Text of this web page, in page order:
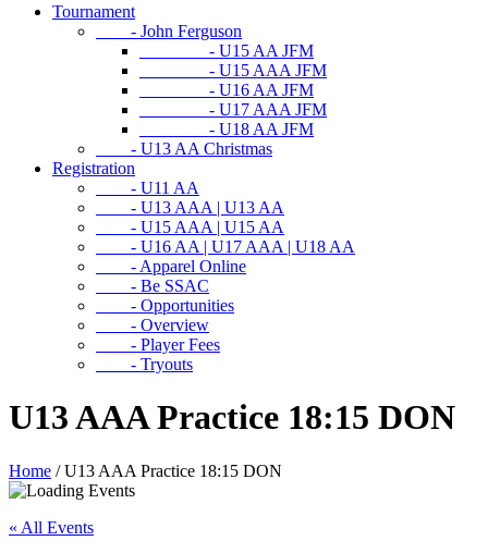
Tournament
- John Ferguson
- U15 AA JFM
- U15 AAA JFM
- U16 AA JFM
- U17 AAA JFM
- U18 AA JFM
- U13 AA Christmas
Registration
- U11 AA
- U13 AAA | U13 AA
- U15 AAA | U15 AA
- U16 AA | U17 AAA | U18 AA
- Apparel Online
- Be SSAC
- Opportunities
- Overview
- Player Fees
- Tryouts
U13 AAA Practice 18:15 DON
Home /U13 AAA Practice 18:15 DON
« All Events